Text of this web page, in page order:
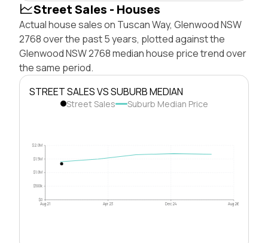
Street Sales - Houses
Actual house sales on Tuscan Way, Glenwood NSW
2768 over the past 5 years, plotted against the
Glenwood NSW 2768 median house price trend over
the same period.
STREET SALES VS SUBURB MEDIAN
Street Sales Suburb Median Price
$0
$500k
$1.0M
$1.5M
$2.0M
Aug 21 Apr 23 Dec 24 Aug 26